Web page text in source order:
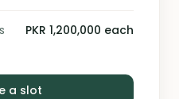
PKR 1,200,000 each
a slot